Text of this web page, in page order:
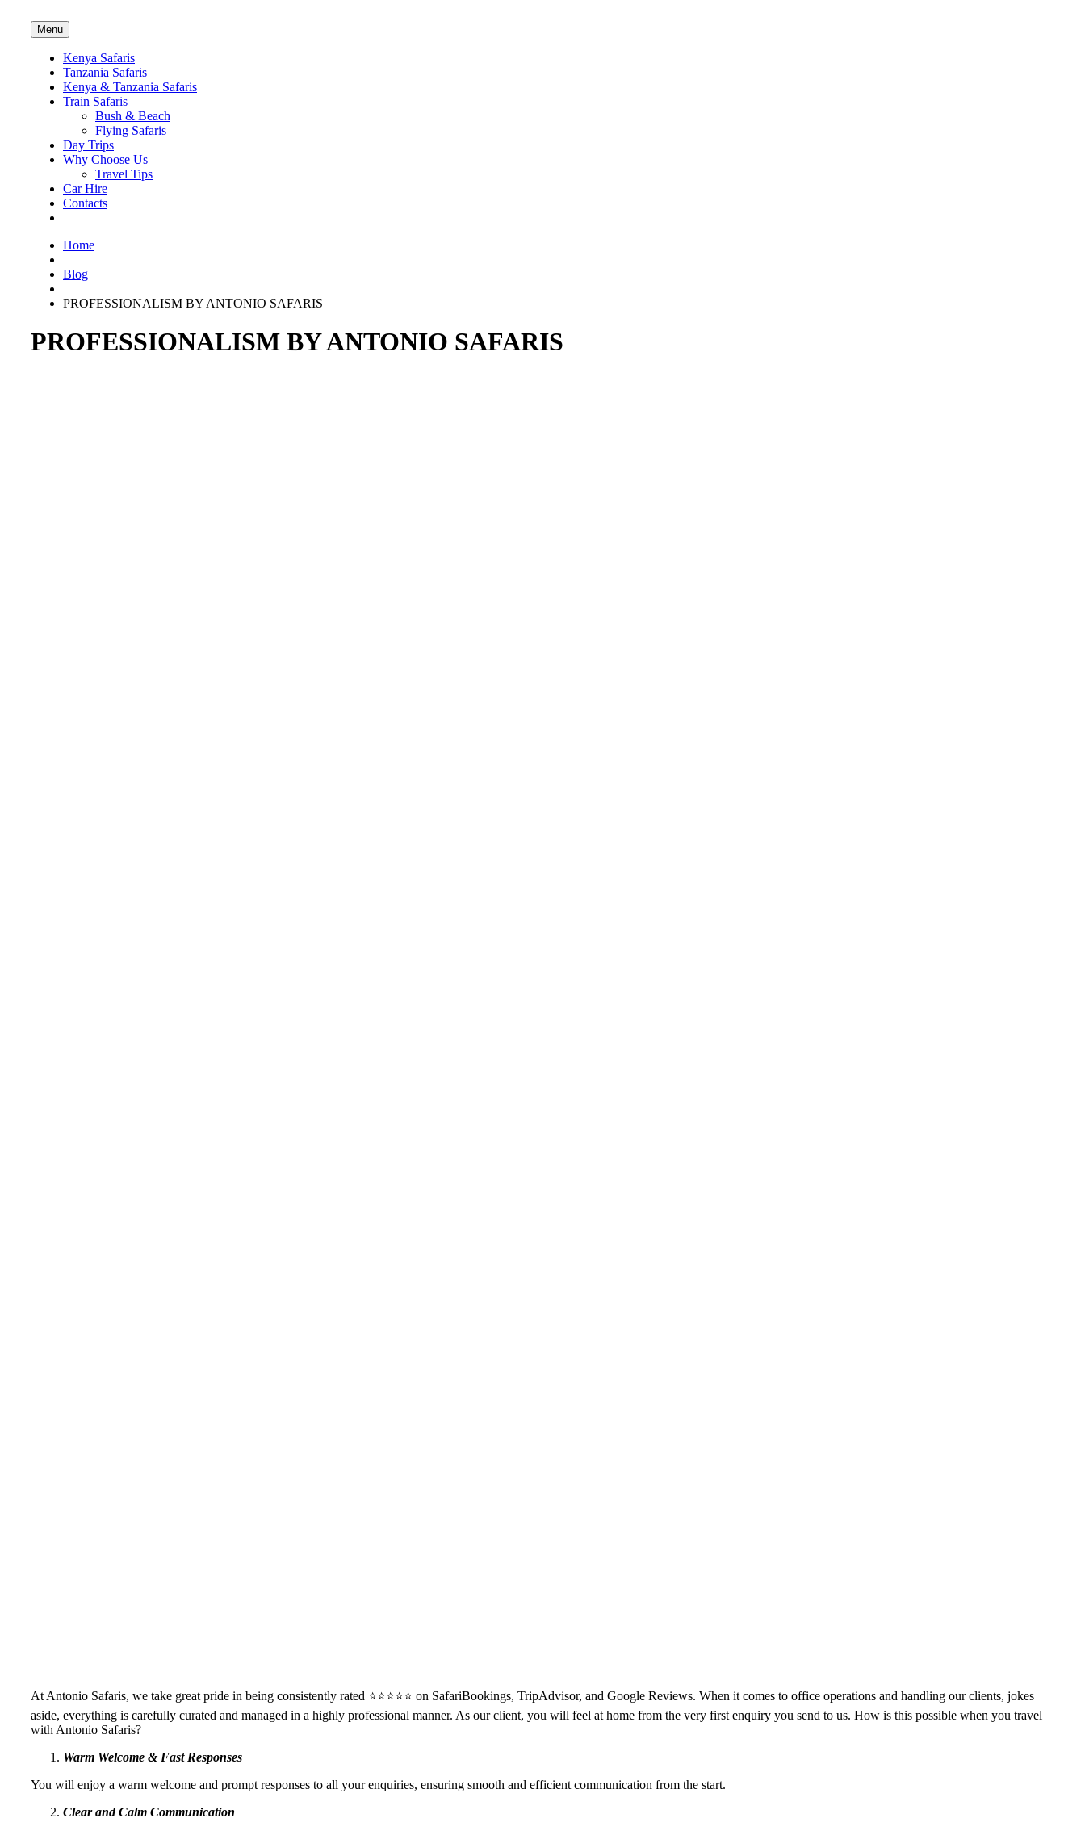
Menu
Kenya Safaris
Tanzania Safaris
Kenya & Tanzania Safaris
Train Safaris
Bush & Beach
Flying Safaris
Day Trips
Why Choose Us
Travel Tips
Car Hire
Contacts
Home
Blog
PROFESSIONALISM BY ANTONIO SAFARIS
PROFESSIONALISM BY ANTONIO SAFARIS
At Antonio Safaris, we take great pride in being consistently rated ⭐⭐⭐⭐⭐ on SafariBookings, TripAdvisor, and Google Reviews. When it comes to office operations and handling our clients, jokes
aside, everything is carefully curated and managed in a highly professional manner. As our client, you will feel at home from the very first enquiry you send to us. How is this possible when you travel
with Antonio Safaris?
Warm Welcome & Fast Responses
You will enjoy a warm welcome and prompt responses to all your enquiries, ensuring smooth and efficient communication from the start.
Clear and Calm Communication